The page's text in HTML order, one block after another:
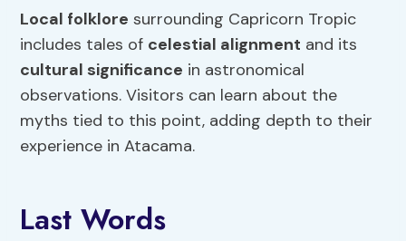
Local folklore surrounding Capricorn Tropic
includes tales of celestial alignment and its
cultural significance in astronomical
observations. Visitors can learn about the
myths tied to this point, adding depth to their
experience in Atacama.
Last Words